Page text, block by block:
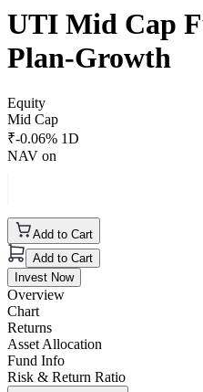
UTI Mid Cap
Plan-Growth
Equity
Mid Cap
₹-0.06% 1D
NAV on
Add to Cart
Add to Cart
Invest Now
Overview
Chart
Returns
Asset Allocation
Fund Info
Risk & Return Ratio